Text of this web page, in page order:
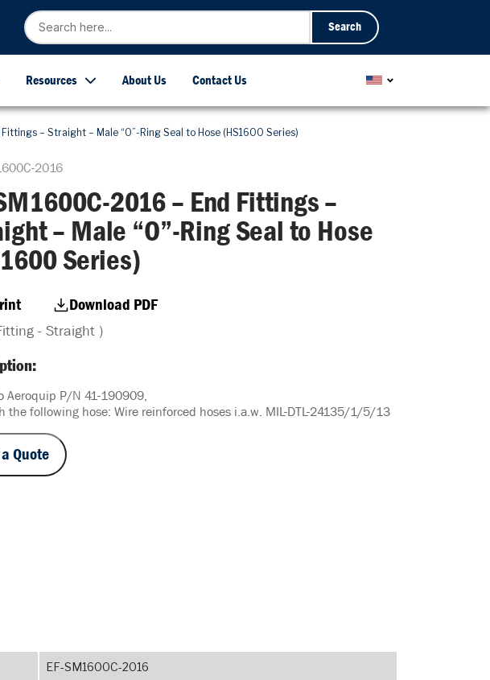
Search
Resources About Us Contact Us
– Straight – Male “O”-Ring Seal to Hose (HS1600 Series)
2016
2016 – End Fittings –
– Male “O”-Ring Seal to Hose
Series)
Download PDF
- Straight )
Aeroquip P/N 41-190909,
the following hose: Wire reinforced hoses i.a.w. MIL-DTL-24135/1/5/13
Quote
EF-SM1600C-2016